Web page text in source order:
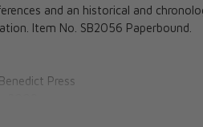
and an historical and
Item No. SB2056 Paperbound.
Press
2009